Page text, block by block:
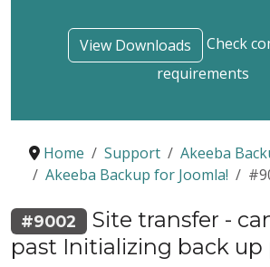
View Downloads
Check
requirements
Home Support
Akeeba
Akeeba Backup for Joomla!
#9002
Site transfer -
past Initializing back up